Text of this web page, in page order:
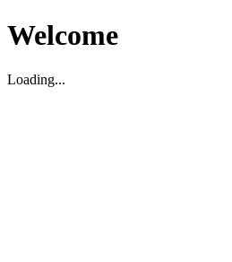
Welcome
Loading...